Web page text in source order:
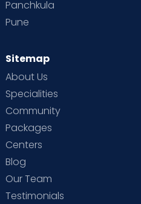
Panchkula
Pune
Sitemap
About Us
Specialities
Community
Packages
Centers
Blog
Our Team
Testimonials